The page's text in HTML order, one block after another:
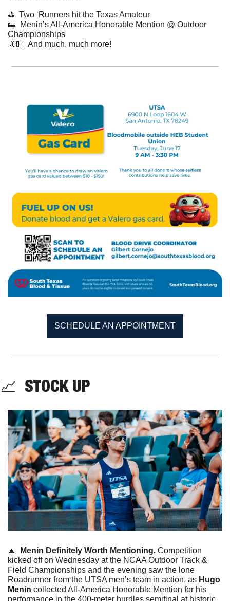
⛳️  Two ‘Runners hit the Texas Amateur
👟
  Menin’s All-America Honorable Mention @ Outdoor
Championships
🤙🏼  And much, much more!
SCHEDULE AN APPOINTMENT
📈
  STOCK UP
🔼 Menin Definitely Worth Mentioning. Competition
kicked off on Wednesday at the NCAA Outdoor Track &
Field Championships and the evening saw the lone
Roadrunner from the UTSA men’s team in action, as Hugo
Menin collected All-America Honorable Mention for his